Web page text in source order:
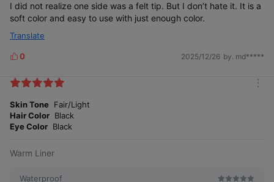
I did not realize one side was a felt tip. But I don’t hate it. It is a
soft color and easy to use with just enough color.
Translate
L
k
s
0 2025/12/26 by. md*****
Skin Tone Fair/Light
Hair Color Black
Eye Color Black
Warm Liner
Waterproof